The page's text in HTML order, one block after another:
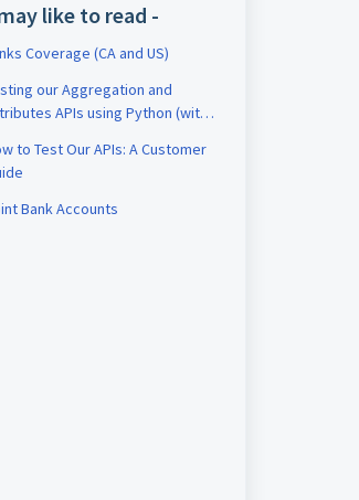
like to read -
Coverage (CA and US)
our Aggregation and
APIs using Python (with
to Test Our APIs: A Customer
Bank Accounts